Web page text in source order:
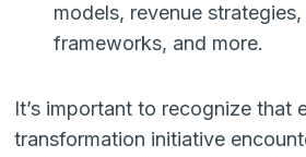
models, revenue
frameworks, and more.
It’s important to recognize that
transformation initiative